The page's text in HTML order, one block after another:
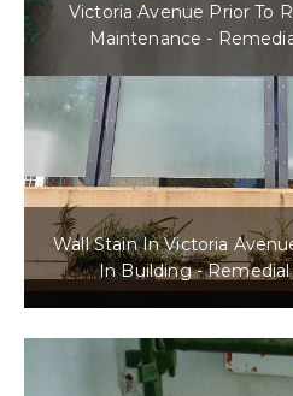
Victoria Avenue Prior To
Maintenance -
Wall Stain In Victoria
In Building -